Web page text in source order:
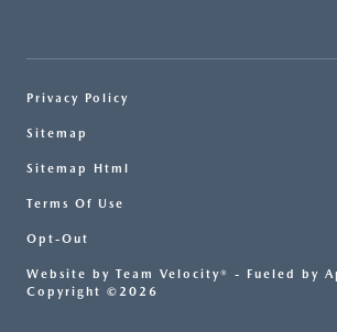
Privacy Policy
Sitemap
Sitemap Html
Terms Of Use
Opt-Out
Website by Team Velocity® - Fueled by
Copyright ©2026